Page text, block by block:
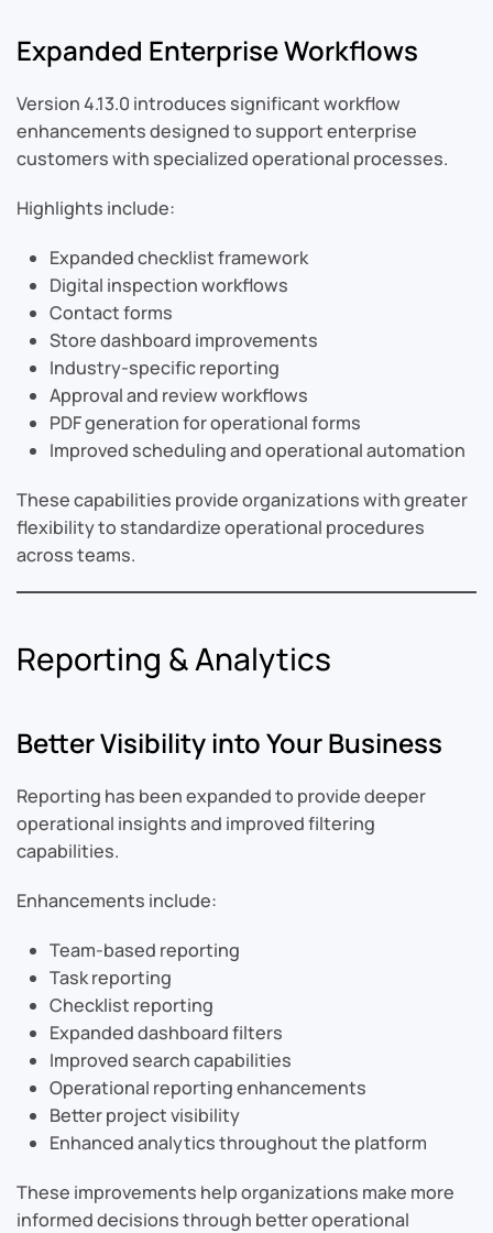
Expanded Enterprise Workflows
Version 4.13.0 introduces significant workflow
enhancements designed to support enterprise
customers with specialized operational processes.
Highlights include:
Expanded checklist framework
Digital inspection workflows
Contact forms
Store dashboard improvements
Industry-specific reporting
Approval and review workflows
PDF generation for operational forms
Improved scheduling and operational automation
These capabilities provide organizations with greater
flexibility to standardize operational procedures
across teams.
Reporting & Analytics
Better Visibility into Your Business
Reporting has been expanded to provide deeper
operational insights and improved filtering
capabilities.
Enhancements include:
Team-based reporting
Task reporting
Checklist reporting
Expanded dashboard filters
Improved search capabilities
Operational reporting enhancements
Better project visibility
Enhanced analytics throughout the platform
These improvements help organizations make more
informed decisions through better operational